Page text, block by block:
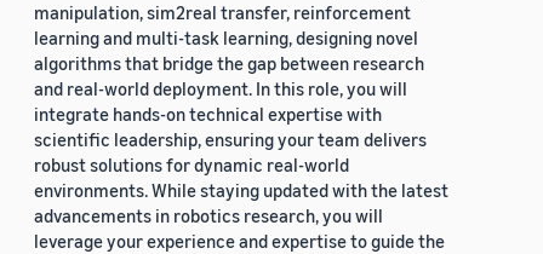
manipulation, sim2real transfer, reinforcement
learning and multi-task learning, designing novel
algorithms that bridge the gap between research
and real-world deployment. In this role, you will
integrate hands-on technical expertise with
scientific leadership, ensuring your team delivers
robust solutions for dynamic real-world
environments. While staying updated with the latest
advancements in robotics research, you will
leverage your experience and expertise to guide the